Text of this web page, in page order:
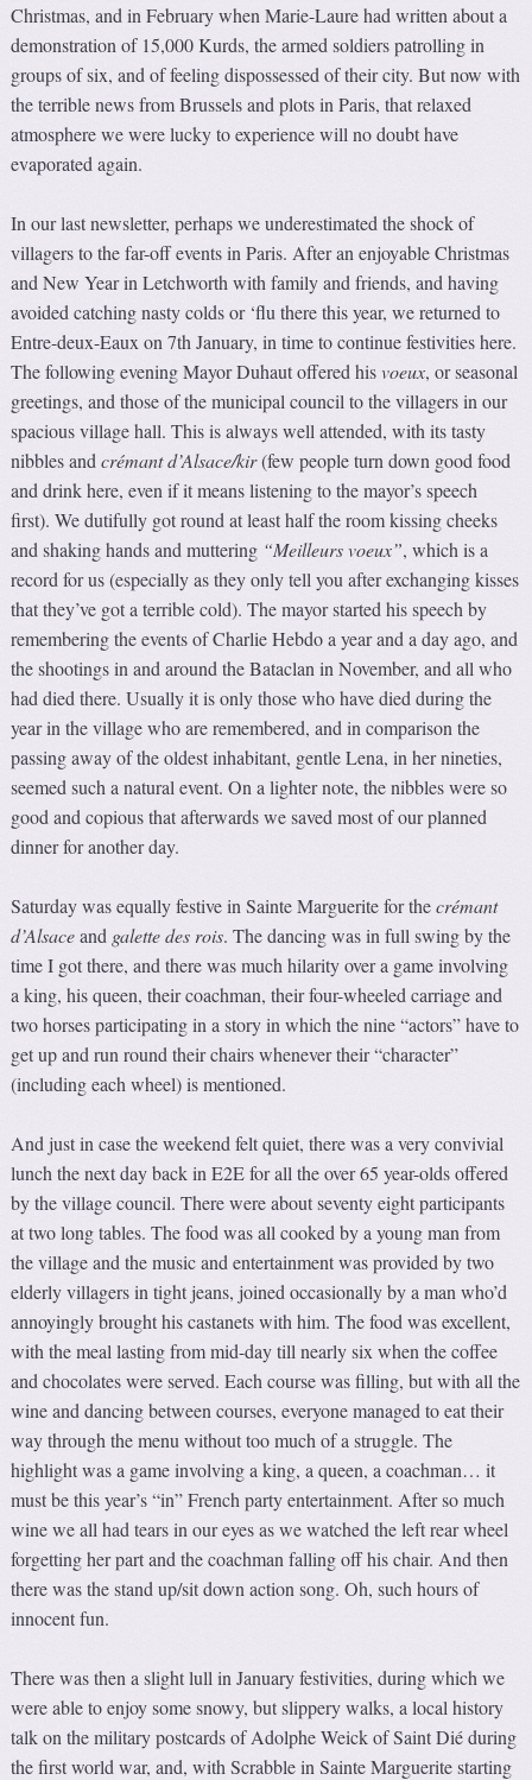
Christmas, and in February when Marie-Laure had written about a
demonstration of 15,000 Kurds, the armed soldiers patrolling in
groups of six, and of feeling dispossessed of their city. But now with
the terrible news from Brussels and plots in Paris, that relaxed
atmosphere we were lucky to experience will no doubt have
evaporated again.
In our last newsletter, perhaps we underestimated the shock of
villagers to the far-off events in Paris. After an enjoyable Christmas
and New Year in Letchworth with family and friends, and having
avoided catching nasty colds or ‘flu there this year, we returned to
Entre-deux-Eaux on 7th January, in time to continue festivities here.
The following evening Mayor Duhaut offered hisvoeux, or seasonal
greetings, and those of the municipal council to the villagers in our
spacious village hall. This is always well attended, with its tasty
nibbles andcrémant d’Alsace/kir(few people turn down good food
and drink here, even if it means listening to the mayor’s speech
first). We dutifully got round at least half the room kissing cheeks
and shaking hands and muttering “Meilleurs voeux”, which is a
record for us (especially as they only tell you after exchanging kisses
that they’ve got a terrible cold). The mayor started his speech by
remembering the events of Charlie Hebdo a year and a day ago, and
the shootings in and around the Bataclan in November, and all who
had died there. Usually it is only those who have died during the
year in the village who are remembered, and in comparison the
passing away of the oldest inhabitant, gentle Lena, in her nineties,
seemed such a natural event. On a lighter note, the nibbles were so
good and copious that afterwards we saved most of our planned
dinner for another day.
Saturday was equally festive in Sainte Marguerite for thecrémant
d’Alsaceand galette des rois. The dancing was in full swing by the
time I got there, and there was much hilarity over a game involving
a king, his queen, their coachman, their four-wheeled carriage and
two horses participating in a story in which the nine “actors” have to
get up and run round their chairs whenever their “character”
(including each wheel) is mentioned.
And just in case the weekend felt quiet, there was a very convivial
lunch the next day back in E2E for all the over 65 year-olds offered
by the village council. There were about seventy eight participants
at two long tables. The food was all cooked by a young man from
the village and the music and entertainment was provided by two
elderly villagers in tight jeans, joined occasionally by a man who’d
annoyingly brought his castanets with him. The food was excellent,
with the meal lasting from mid-day till nearly six when the coffee
and chocolates were served. Each course was filling, but with all the
wine and dancing between courses, everyone managed to eat their
way through the menu without too much of a struggle. The
highlight was a game involving a king, a queen, a coachman… it
must be this year’s “in” French party entertainment. After so much
wine we all had tears in our eyes as we watched the left rear wheel
forgetting her part and the coachman falling off his chair. And then
there was the stand up/sit down action song. Oh, such hours of
innocent fun.
There was then a slight lull in January festivities, during which we
were able to enjoy some snowy, but slippery walks, a local history
talk on the military postcards of Adolphe Weick of Saint Dié during
the first world war, and, with Scrabble in Sainte Marguerite starting